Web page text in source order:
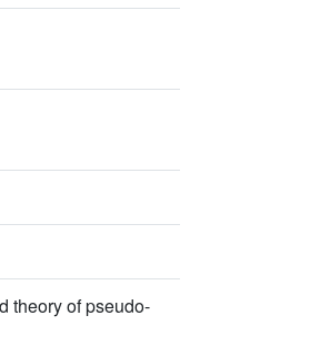
theory of pseudo-